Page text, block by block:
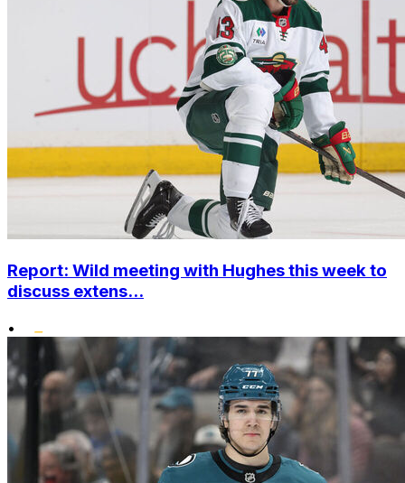
Report: Wild meeting with Hughes this week to
discuss extens...
•